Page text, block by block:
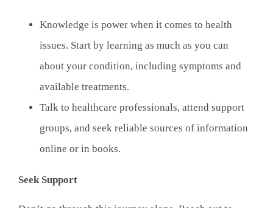
Knowledge is power when it comes to health
issues. Start by learning as much as you can
about your condition, including symptoms and
available treatments.
Talk to healthcare professionals, attend support
groups, and seek reliable sources of information
online or in books.
Seek Support